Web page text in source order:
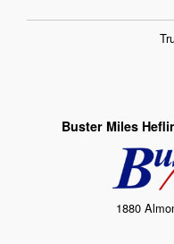
Buster Miles
1880